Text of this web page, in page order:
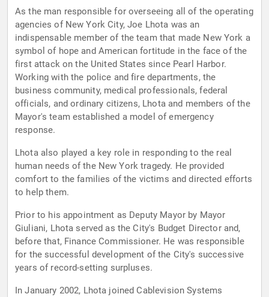
As the man responsible for overseeing all of the operating
agencies of New York City, Joe Lhota was an
indispensable member of the team that made New York a
symbol of hope and American fortitude in the face of the
first attack on the United States since Pearl Harbor.
Working with the police and fire departments, the
business community, medical professionals, federal
officials, and ordinary citizens, Lhota and members of the
Mayor's team established a model of emergency
response.
Lhota also played a key role in responding to the real
human needs of the New York tragedy. He provided
comfort to the families of the victims and directed efforts
to help them.
Prior to his appointment as Deputy Mayor by Mayor
Giuliani, Lhota served as the City's Budget Director and,
before that, Finance Commissioner. He was responsible
for the successful development of the City's successive
years of record-setting surpluses.
In January 2002, Lhota joined Cablevision Systems